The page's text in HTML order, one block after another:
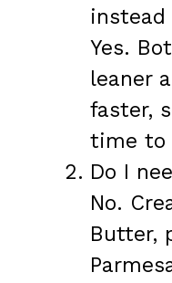
Yes.
leaner
faster,
time to
Do I
No.
Butter,